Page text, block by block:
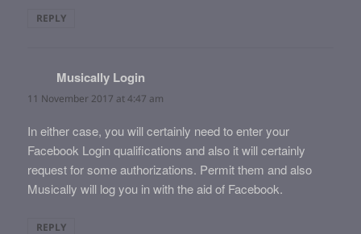
REPLY
Musically Login
11 November 2017 at 4:47 am
In either case, you will certainly need to enter your
Facebook Login qualifications and also it will certainly
request for some authorizations. Permit them and also
Musically will log you in with the aid of Facebook.
REPLY